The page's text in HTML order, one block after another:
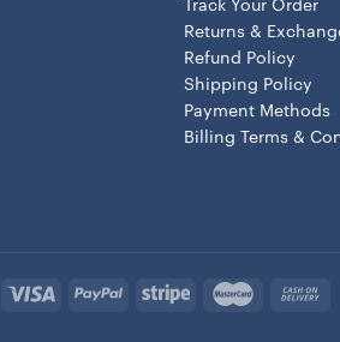
Track Your Order
Returns &
Refund Policy
Shipping Policy
Payment Methods
Billing Terms &